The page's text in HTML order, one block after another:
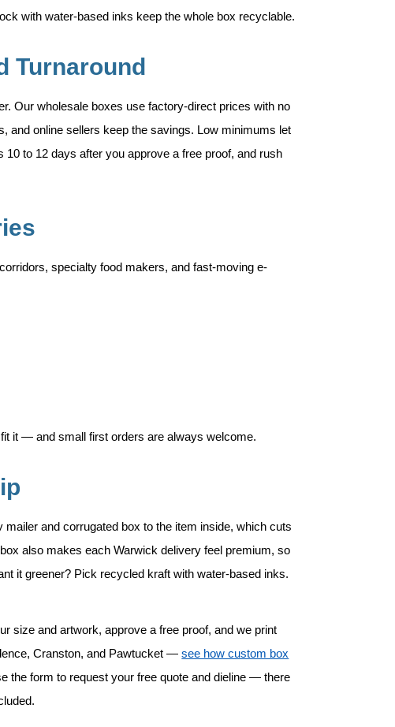
with water-based inks keep the whole box recyclable.
Turnaround
Our wholesale boxes use factory-direct prices with no
and online sellers keep the savings. Low minimums let
to 12 days after you approve a free proof, and rush
specialty food makers, and fast-moving e-
it — and small first orders are always welcome.
and corrugated box to the item inside, which cuts
also makes each Warwick delivery feel premium, so
it greener? Pick recycled kraft with water-based inks.
size and artwork, approve a free proof, and we print
Cranston, and Pawtucket —see how custom box
the form to request your free quote and dieline — there